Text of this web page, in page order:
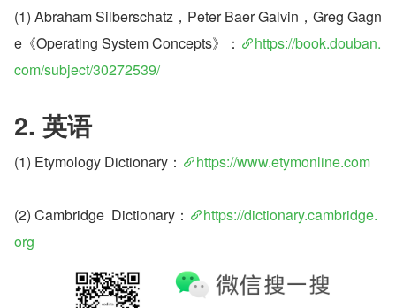
(1) Abraham Silberschatz，Peter Baer Galvin，Greg Gagn
e《Operating System Concepts》：
https://book.douban.
com/subject/30272539/
2. 英语
(1) Etymology Dictionary： https://www.etymonline.com
(2) Cambridge  Dictionary：
https://dictionary.cambridge.
org